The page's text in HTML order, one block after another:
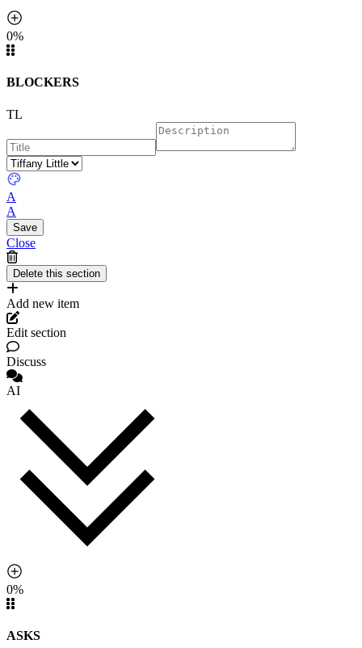
0%
BLOCKERS
TL
A
A
Close
Add new item
Edit section
Discuss
AI
0%
ASKS